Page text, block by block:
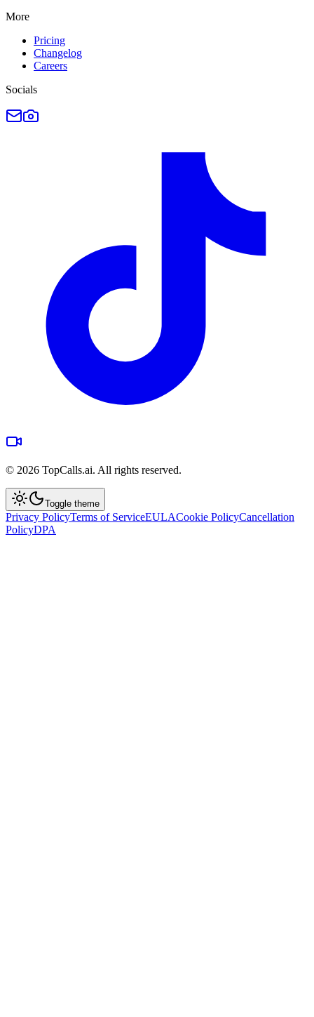
More
Pricing
Changelog
Careers
Socials
© 2026 TopCalls.ai. All rights reserved.
Toggle theme
Privacy PolicyTerms of ServiceEULACookie PolicyCancellation
PolicyDPA